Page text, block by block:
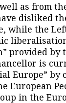
as from
disliked
while the
provided by
is
Europe” by
European
in the